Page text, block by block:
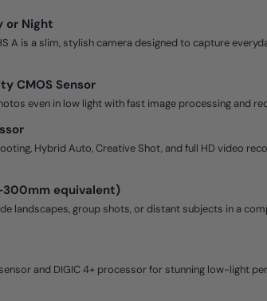
or Night
A is a slim, stylish camera designed to capture
CMOS Sensor
even in low light with fast image processing and
Hybrid Auto, Creative Shot, and full HD video
equivalent)
landscapes, group shots, or distant subjects in a
and DIGIC 4+ processor for stunning low-light